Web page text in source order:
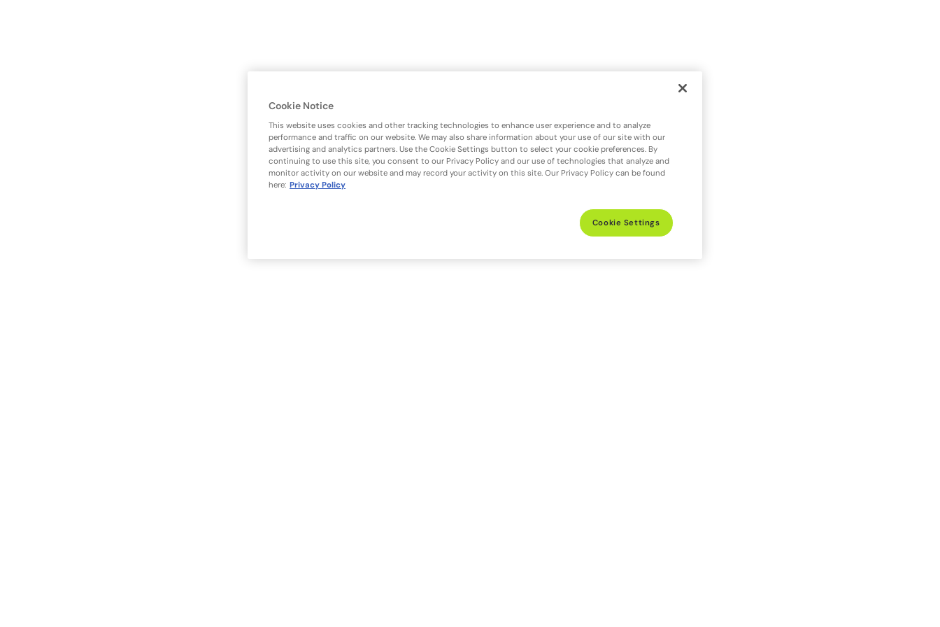
Cookie Notice
This website uses cookies and other tracking technologies to enhance user experience and to analyze
performance and traffic on our website. We may also share information about your use of our site with our
advertising and analytics partners. Use the Cookie Settings button to select your cookie preferences. By
continuing to use this site, you consent to our Privacy Policy and our use of technologies that analyze and
monitor activity on our website and may record your activity on this site. Our Privacy Policy can be found
here: Privacy Policy
Cookie Settings